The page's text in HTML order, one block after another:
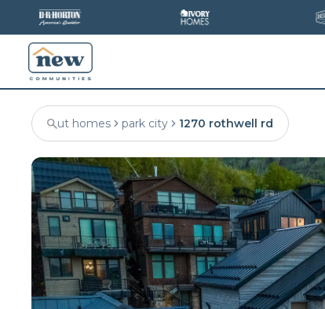
ut homes park city 1270 rothwell rd